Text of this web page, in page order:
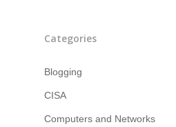
Categories
Blogging
CISA
Computers and Networks